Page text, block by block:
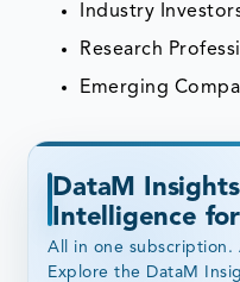
Industry
Research
Emerging
DataM
Intelligence
All in one
Explore the DataM